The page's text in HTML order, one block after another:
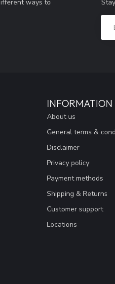
ways to
INFORMATION
About us
General terms &
Disclaimer
Privacy policy
Payment methods
Shipping & Returns
Customer support
Locations